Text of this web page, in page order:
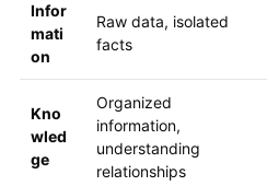
Infor
mati
on
Raw data, isolated
facts
Kno
wled
ge
Organized
information,
understanding
relationships